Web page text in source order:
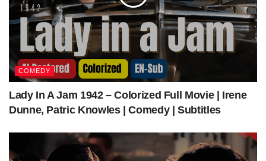
The Intruder (1962) | Colorized | Subtiled | Full Movie | William Shatner, Jeanne Cooper
| Drama | Colorized Cinema C
Get The Latest Colorized Movies Here
Our Sponsors
COMEDY
Lady In A Jam 1942 – Colorized Full Movie | Irene
Dunne, Patric Knowles | Comedy | Subtitles